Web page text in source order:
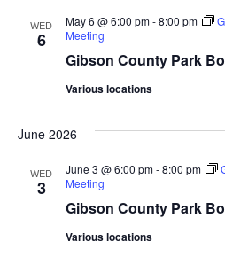
WED
6
Gibson County Park
May 6 @ 6:00 pm-8:00 pm
Meeting
Various locations
June 2026
WED
3
Gibson County Park
June 3 @ 6:00 pm-8:00 pm
Meeting
Various locations